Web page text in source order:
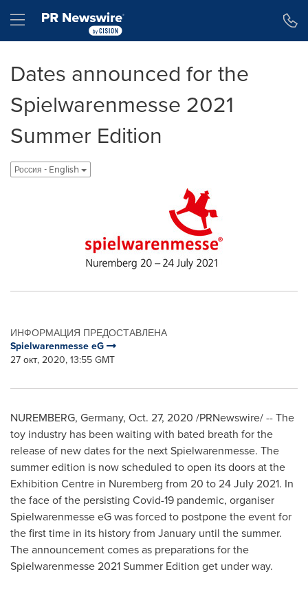
Hamburger menu
Dates announced for the
Spielwarenmesse 2021
Summer Edition
Россия - English
ИНФОРМАЦИЯ ПРЕДОСТАВЛЕНА
Spielwarenmesse eG
27 окт, 2020, 13:55 GMT
NUREMBERG, Germany, Oct. 27, 2020 /PRNewswire/ -- The
toy industry has been waiting with bated breath for the
release of new dates for the next Spielwarenmesse. The
summer edition is now scheduled to open its doors at the
Exhibition Centre in Nuremberg from 20 to24 July 2021. In
the face of the persisting Covid-19 pandemic, organiser
Spielwarenmesse eG was forced to postpone the event for
the first time in its history from January until the summer.
The announcement comes as preparations for the
Spielwarenmesse 2021 Summer Edition get under way.